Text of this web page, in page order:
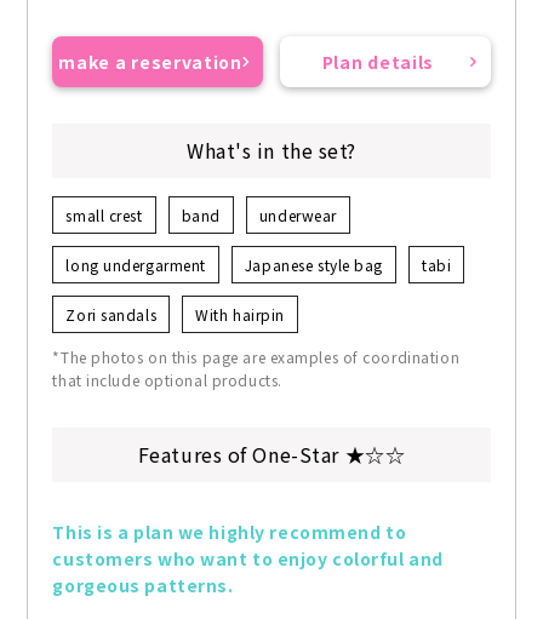
make a reservation Plan details
What's in the set?
small crest band underwear
long undergarment Japanese style bag tabi
Zori sandals With hairpin
*The photos on this page are examples of coordination
that include optional products.
Features of One-Star ★☆☆
This is a plan we highly recommend to
customers who want to enjoy colorful and
gorgeous patterns.